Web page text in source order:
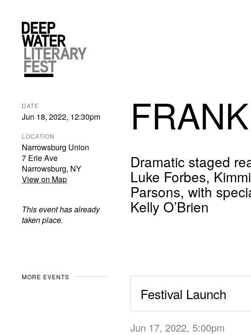
DATE
Jun 18, 2022, 12:30pm
LOCATION
Narrowsburg Union
7 Erie Ave
Narrowsburg, NY
View on Map
This event has already
taken place.
Dramatic staged
Luke Forbes,
Parsons, with
Kelly O’Brien
MORE EVENTS
Festival Launch
Jun 17, 2022, 5:00pm